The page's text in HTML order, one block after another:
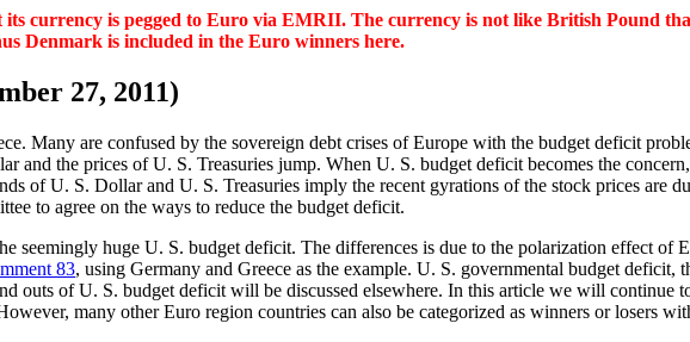
currency is pegged to Euro via EMRII. The currency is not like British Pound
Denmark is included in the Euro winners here.
27, 2011)
Many are confused by the sovereign debt crises of Europe with the budget deficit
and the prices of U. S. Treasuries jump. When U. S. budget deficit becomes the
of U. S. Dollar and U. S. Treasuries imply the recent gyrations of the stock prices are
to agree on the ways to reduce the budget deficit.
huge U. S. budget deficit. The differences is due to the polarization effect of
83, using Germany and Greece as the example. U. S. governmental budget deficit,
outs of U. S. budget deficit will be discussed elsewhere. In this article we will continue
many other Euro region countries can also be categorized as winners or losers